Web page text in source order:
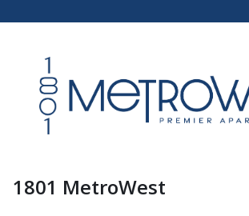
1801 MetroWest